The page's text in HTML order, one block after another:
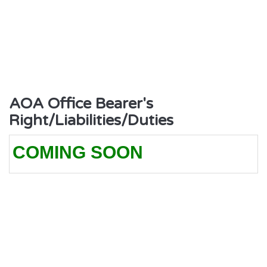
AOA Office Bearer's
Right/Liabilities/Duties
COMING SOON